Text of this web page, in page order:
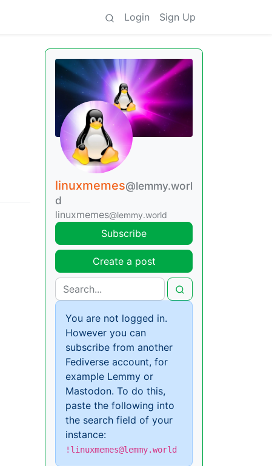
Login Sign Up
linuxmemes@lemmy.worl
d
linuxmemes@lemmy.world
Subscribe
Create a post
You are not logged in.
However you can
subscribe from another
Fediverse account, for
example Lemmy or
Mastodon. To do this,
paste the following into
the search field of your
instance:
!linuxmemes@lemmy.world